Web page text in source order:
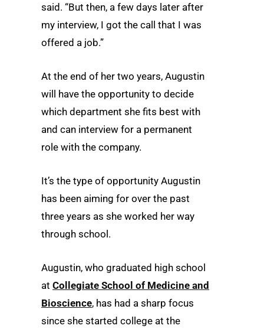
said. “But then, a few days later after
my interview, I got the call that I was
offered a job.”
At the end of her two years, Augustin
will have the opportunity to decide
which department she fits best with
and can interview for a permanent
role with the company.
It’s the type of opportunity Augustin
has been aiming for over the past
three years as she worked her way
through school.
Augustin, who graduated high school
at Collegiate School of Medicine and
Bioscience, has had a sharp focus
since she started college at the